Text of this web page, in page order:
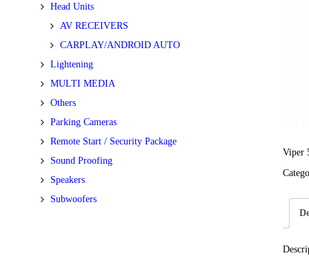
Viper
Head Units
AV RECEIVERS
CARPLAY/ANDROID AUTO
Lightening
MULTI MEDIA
Others
Parking Cameras
Remote Start / Security Package
Sound Proofing
Speakers
Subwoofers